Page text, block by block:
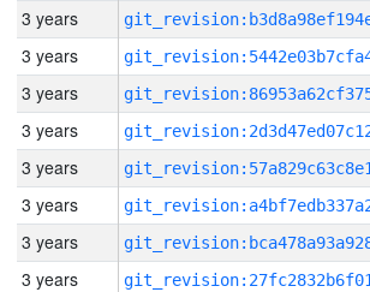
3 years
3 years
3 years
3 years
3 years
3 years
3 years
3 years